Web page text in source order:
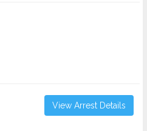
View Arrest Details